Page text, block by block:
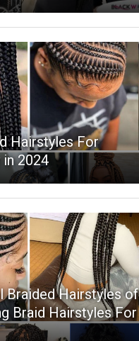
Hairstyles For
2024
Braided Hairstyles of
Braid Hairstyles For